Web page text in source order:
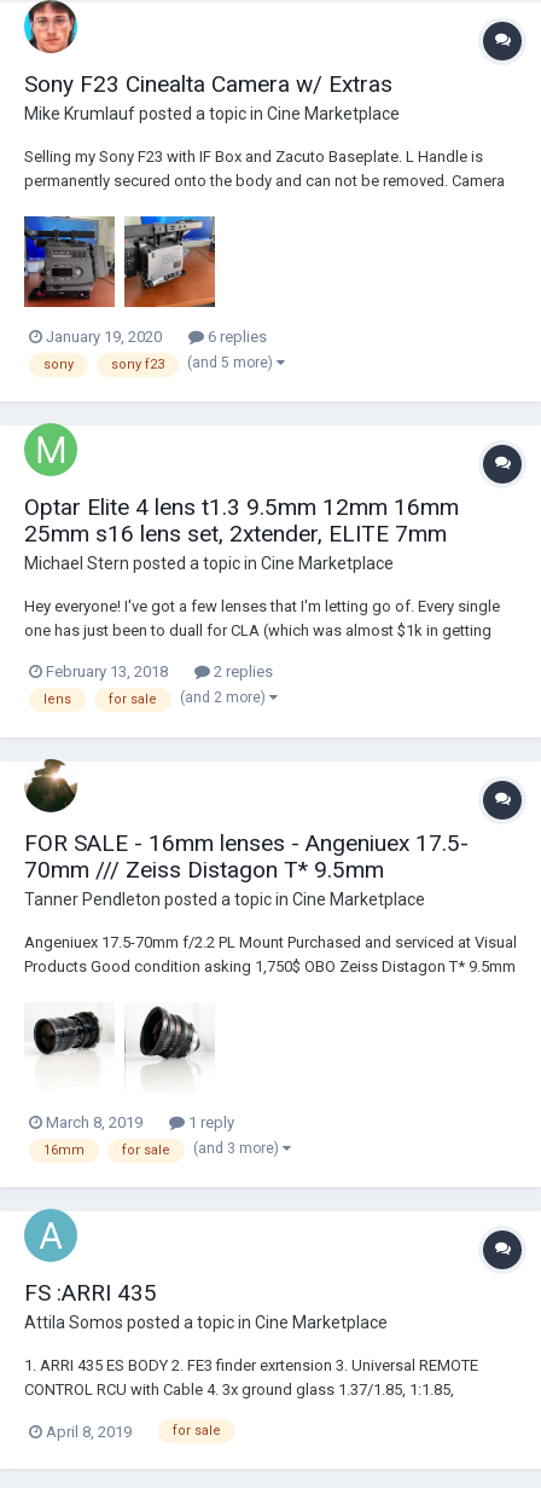
Sony F23 Cinealta Camera w/ Extras
Mike Krumlaufposted a topic in Cine Marketplace
Selling my Sony F23 with IF Box and Zacuto Baseplate. L Handle is
permanently secured onto the body and can not be removed. Camera
$1900 (or best offer). Shoots native 1920X1080 Progressive or
Interlaced frames. Both PsF modes and I...
January 19, 2020 6 replies
sony sony f23 (and 5 more)
Optar Elite 4 lens t1.3 9.5mm 12mm 16mm
25mm s16 lens set, 2xtender, ELITE 7mm
Michael Stern posted a topic in Cine Marketplace
Hey everyone! I've got a few lenses that I'm letting go of. Every single
one has just been to duall for CLA (which was almost $1k in getting
16mm 25mm with hardcase — $4500 obo the illuminas are in 'hard' PL,
not B mount wi...
February 13, 2018 2 replies
lens for sale (and 2 more)
FOR SALE - 16mm lenses - Angeniuex 17.5-
70mm /// Zeiss Distagon T* 9.5mm
Tanner Pendleton posted a topic in Cine Marketplace
Angeniuex 17.5-70mm f/2.2 PL Mount Purchased and serviced at Visual
Products Good condition asking 1,750$ OBO Zeiss Distagon T* 9.5mm
condition asking 2,000$ OBO Both lenses are in nearly the same
condition as when I...
March 8, 2019 1 reply
16mm for sale (and 3 more)
FS :ARRI 435
Attila Somos posted a topic in Cine Marketplace
1. ARRI 435 ES BODY 2. FE3 finder exrtension 3. Universal REMOTE
CONTROL RCU with Cable 4. 3x ground glass 1.37/1.85, 1:1.85,
April 8, 2019
for sale